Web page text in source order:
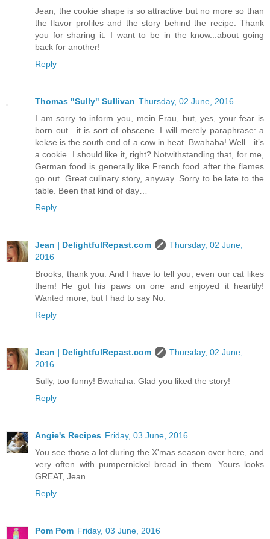
Jean, the cookie shape is so attractive but no more so than
the flavor profiles and the story behind the recipe. Thank
you for sharing it. I want to be in the know...about going
back for another!
Reply
Thomas "Sully" Sullivan Thursday, 02 June, 2016
I am sorry to inform you, mein Frau, but, yes, your fear is
born out…it is sort of obscene. I will merely paraphrase: a
kekse is the south end of a cow in heat. Bwahaha! Well…it’s
a cookie. I should like it, right? Notwithstanding that, for me,
German food is generally like French food after the flames
go out. Great culinary story, anyway. Sorry to be late to the
table. Been that kind of day…
Reply
Jean | DelightfulRepast.com
Thursday, 02 June,
2016
Brooks, thank you. And I have to tell you, even our cat likes
them! He got his paws on one and enjoyed it heartily!
Wanted more, but I had to say No.
Reply
Jean | DelightfulRepast.com
Thursday, 02 June,
2016
Sully, too funny! Bwahaha. Glad you liked the story!
Reply
Angie's Recipes Friday, 03 June, 2016
You see those a lot during the X'mas season over here, and
very often with pumpernickel bread in them. Yours looks
GREAT, Jean.
Reply
Pom Pom Friday, 03 June, 2016